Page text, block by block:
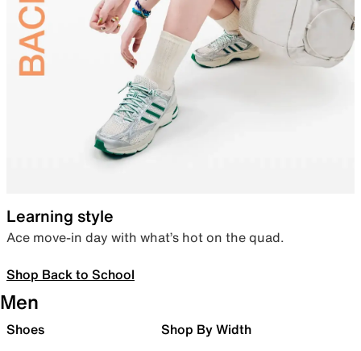
Learning style
Ace move-in day with what’s hot on the quad.
Shop Back to School
Men
Shoes Shop By Width